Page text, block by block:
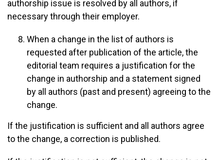
authorship issue is resolved by all authors, if
necessary through their employer.
When a change in the list of authors is
requested after publication of the article, the
editorial team requires a justification for the
change in authorship and a statement signed
by all authors (past and present) agreeing to the
change.
If the justification is sufficient and all authors agree
to the change, a correction is published.